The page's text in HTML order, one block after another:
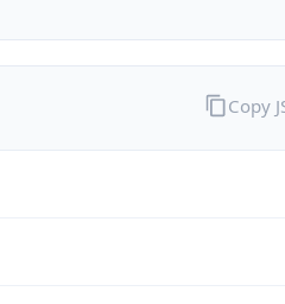
Copy